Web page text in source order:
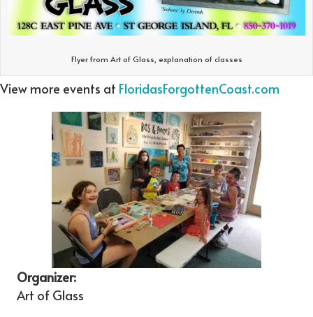
Flyer from Art of Glass, explanation of classes
View more events at FloridasForgottenCoast.com
Organizer:
Art of Glass